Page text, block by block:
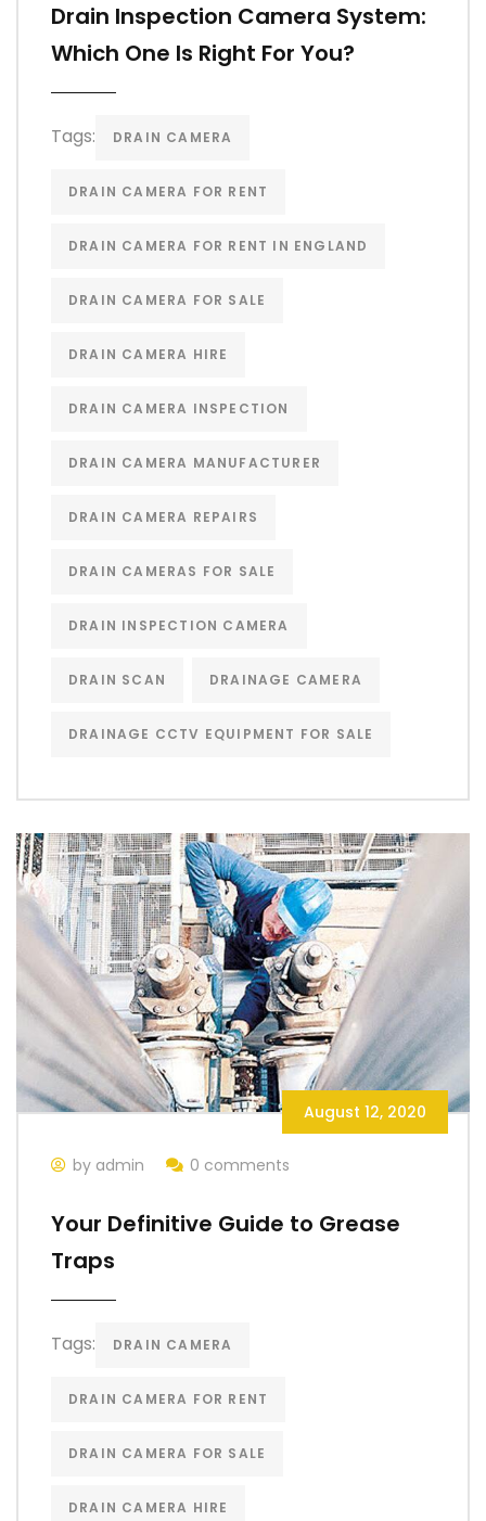
Drain Inspection Camera System:
Which One Is Right For You?
Tags: DRAIN CAMERA
DRAIN CAMERA FOR RENT
DRAIN CAMERA FOR RENT IN ENGLAND
DRAIN CAMERA FOR SALE
DRAIN CAMERA HIRE
DRAIN CAMERA INSPECTION
DRAIN CAMERA MANUFACTURER
DRAIN CAMERA REPAIRS
DRAIN CAMERAS FOR SALE
DRAIN INSPECTION CAMERA
DRAIN SCAN DRAINAGE CAMERA
DRAINAGE CCTV EQUIPMENT FOR SALE
August 12, 2020
by admin 0 comments
Your Definitive Guide to Grease
Traps
Tags: DRAIN CAMERA
DRAIN CAMERA FOR RENT
DRAIN CAMERA FOR SALE
DRAIN CAMERA HIRE